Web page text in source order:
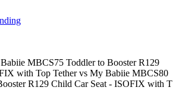
MBCS75 Toddler to Booster R129
with Top Tether vs My Babiie MBCS80
R129 Child Car Seat - ISOFIX with T